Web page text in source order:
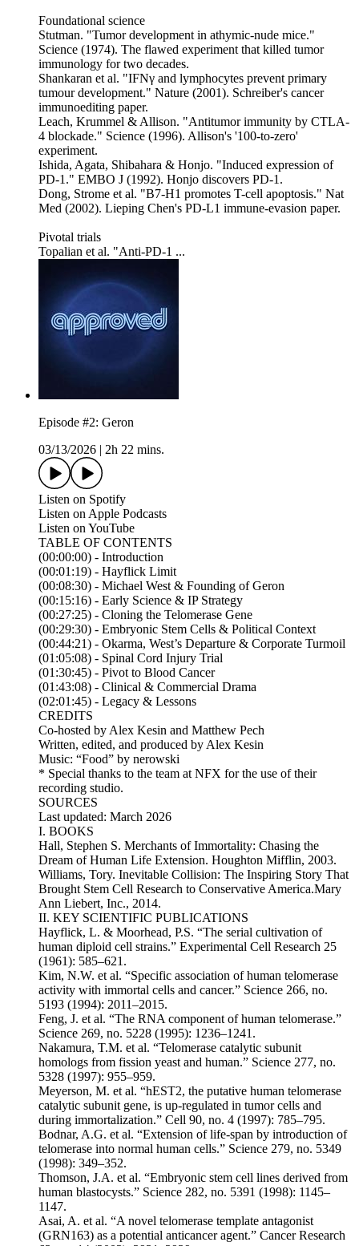
Foundational science
Stutman. "Tumor development in athymic-nude mice."
Science (1974). The flawed experiment that killed tumor
immunology for two decades.
Shankaran et al. "IFNγ and lymphocytes prevent primary
tumour development." Nature (2001). Schreiber's cancer
immunoediting paper.
Leach, Krummel & Allison. "Antitumor immunity by CTLA-
4 blockade." Science (1996). Allison's '100-to-zero'
experiment.
Ishida, Agata, Shibahara & Honjo. "Induced expression of
PD-1." EMBO J (1992). Honjo discovers PD-1.
Dong, Strome et al. "B7-H1 promotes T-cell apoptosis." Nat
Med (2002). Lieping Chen's PD-L1 immune-evasion paper.
Pivotal trials
Topalian et al. "Anti-PD-1 ...
Episode #2: Geron
03/13/2026
2h 22 mins.
Listen on Spotify
Listen on Apple Podcasts
Listen on YouTube
TABLE OF CONTENTS
(00:00:00) - Introduction
(00:01:19) - Hayflick Limit
(00:08:30) - Michael West & Founding of Geron
(00:15:16) - Early Science & IP Strategy
(00:27:25) - Cloning the Telomerase Gene
(00:29:30) - Embryonic Stem Cells & Political Context
(00:44:21) - Okarma, West’s Departure & Corporate Turmoil
(01:05:08) - Spinal Cord Injury Trial
(01:30:45) - Pivot to Blood Cancer
(01:43:08) - Clinical & Commercial Drama
(02:01:45) - Legacy & Lessons
CREDITS
Co-hosted by Alex Kesin and Matthew Pech
Written, edited, and produced by Alex Kesin
Music: “Food” by nerowski
* Special thanks to the team at NFX for the use of their
recording studio.
SOURCES
Last updated: March 2026
I. BOOKS
Hall, Stephen S. Merchants of Immortality: Chasing the
Dream of Human Life Extension. Houghton Mifflin, 2003.
Williams, Tory. Inevitable Collision: The Inspiring Story That
Brought Stem Cell Research to Conservative America.Mary
Ann Liebert, Inc., 2014.
II. KEY SCIENTIFIC PUBLICATIONS
Hayflick, L. & Moorhead, P.S. “The serial cultivation of
human diploid cell strains.” Experimental Cell Research 25
(1961): 585–621.
Kim, N.W. et al. “Specific association of human telomerase
activity with immortal cells and cancer.” Science 266, no.
5193 (1994): 2011–2015.
Feng, J. et al. “The RNA component of human telomerase.”
Science 269, no. 5228 (1995): 1236–1241.
Nakamura, T.M. et al. “Telomerase catalytic subunit
homologs from fission yeast and human.” Science 277, no.
5328 (1997): 955–959.
Meyerson, M. et al. “hEST2, the putative human telomerase
catalytic subunit gene, is up-regulated in tumor cells and
during immortalization.” Cell 90, no. 4 (1997): 785–795.
Bodnar, A.G. et al. “Extension of life-span by introduction of
telomerase into normal human cells.” Science 279, no. 5349
(1998): 349–352.
Thomson, J.A. et al. “Embryonic stem cell lines derived from
human blastocysts.” Science 282, no. 5391 (1998): 1145–
1147.
Asai, A. et al. “A novel telomerase template antagonist
(GRN163) as a potential anticancer agent.” Cancer Research